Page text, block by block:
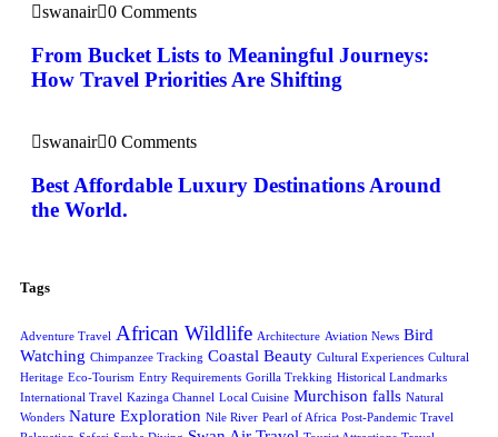
swanair 0 Comments
From Bucket Lists to Meaningful Journeys:
How Travel Priorities Are Shifting
swanair 0 Comments
Best Affordable Luxury Destinations Around
the World.
Tags
Adventure Travel African Wildlife Architecture Aviation News Bird
Watching Chimpanzee Tracking Coastal Beauty Cultural Experiences Cultural
Heritage Eco-Tourism Entry Requirements Gorilla Trekking Historical Landmarks
International Travel Kazinga Channel Local Cuisine Murchison falls Natural
Wonders Nature Exploration Nile River Pearl of Africa Post-Pandemic Travel